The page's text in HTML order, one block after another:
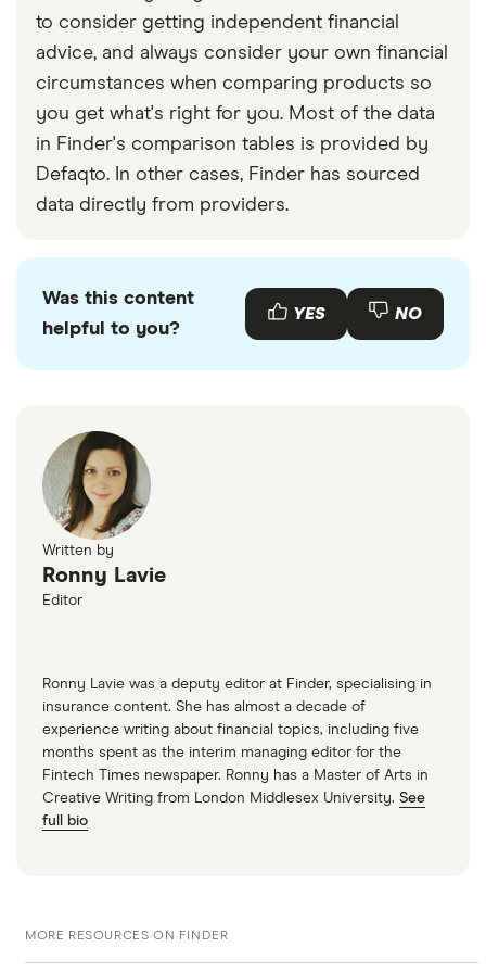
and your employees against causing damage to
a customer’s vehicle while it’s in your care but
not being driven.
Combined motor trade insurance.
suggests, this type of cover combines different
elements of motor trade cover, including risk,
parts cover, cover for equipment and
often works out as the best value option.
yourself in case legal action is taken against
you. This should be taken out regardless of
whether your staff drive any vehicles.
Public liability.
case another person is injured or their property
is damaged and your business is legally liable.
on and off the road.
Product liability.Another option to add to your
policy, which covers you for injury or damage
caused to members of the public by your
products or by parts you fit onto a customer’s
to consider getting independent financial
advice, and always consider your own financial
circumstances when comparing products so
you get what's right for you. Most of the data
in Finder's comparison tables is provided by
Defaqto. In other cases, Finder has sourced
data directly from providers.
Was this content
helpful to you?
YES NO
Written by
Ronny Lavie
Editor
Ronny Lavie was a deputy editor at Finder, specialising in
insurance content. She has almost a decade of
experience writing about financial topics, including five
months spent as the interim managing editor for the
Fintech Times newspaper. Ronny has a Master of Arts in
Creative Writing from London Middlesex University. See
full bio
MORE RESOURCES ON FINDER